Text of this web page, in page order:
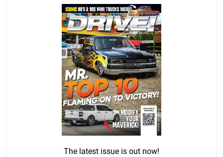
The latest issue is out now!